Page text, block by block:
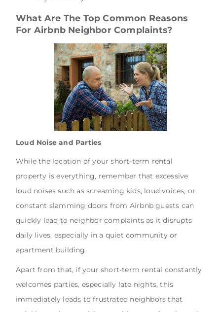
What Are The Top Common Reasons
For Airbnb Neighbor Complaints?
Loud Noise and Parties
While the location of your short-term rental
property is everything, remember that excessive
loud noises such as screaming kids, loud voices, or
constant slamming doors from Airbnb guests can
quickly lead to neighbor complaints as it disrupts
daily lives, especially in a quiet community or
apartment building.
Apart from that, if your short-term rental constantly
welcomes parties, especially late nights, this
immediately leads to frustrated neighbors that